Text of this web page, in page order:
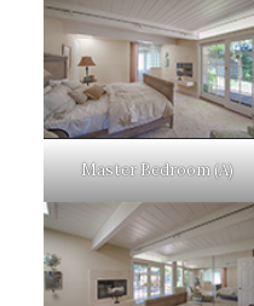
Master Bedroom (A)